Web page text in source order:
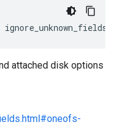
ignore_unknown_fields
attached disk options